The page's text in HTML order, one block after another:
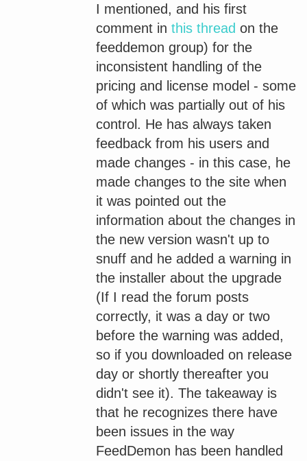
I mentioned, and his first
comment in this thread on the
feeddemon group) for the
inconsistent handling of the
pricing and license model - some
of which was partially out of his
control. He has always taken
feedback from his users and
made changes - in this case, he
made changes to the site when
it was pointed out the
information about the changes in
the new version wasn't up to
snuff and he added a warning in
the installer about the upgrade
(If I read the forum posts
correctly, it was a day or two
before the warning was added,
so if you downloaded on release
day or shortly thereafter you
didn't see it). The takeaway is
that he recognizes there have
been issues in the way
FeedDemon has been handled